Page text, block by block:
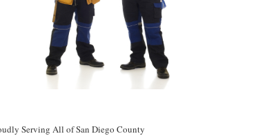
Serving All of San Diego County